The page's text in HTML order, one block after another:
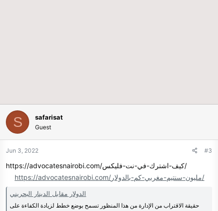
S safarisat
Guest
Jun 3, 2022 #3
https://advocatesnairobi.com/كيف-اشترك-في-نت-فلیکس/
https://advocatesnairobi.com/مليون-سنتيم-مغربي-كم-بالدولار/
الدولار مقابل الدينار البحريني
حقيقة الاقتراب من الإدارة من هذا المنظور تسمح بوضع خطط لزيادة الكفاءة على